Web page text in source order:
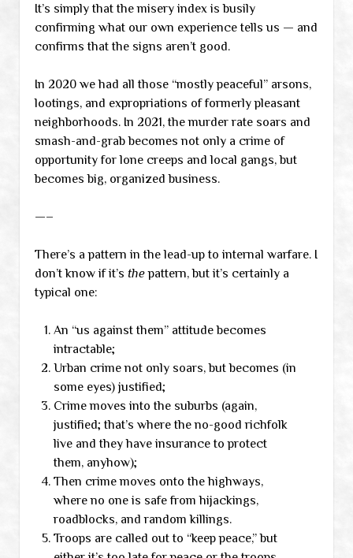
It’s simply that the misery index is busily
confirming what our own experience tells us — and
confirms that the signs aren’t good.
In 2020 we had all those “mostly peaceful” arsons,
lootings, and expropriations of formerly pleasant
neighborhoods. In 2021, the murder rate soars and
smash-and-grab becomes not only a crime of
opportunity for lone creeps and local gangs, but
becomes big, organized business.
—–
There’s a pattern in the lead-up to internal warfare. I
don’t know if it’s thepattern, but it’s certainly a
typical one:
An “us against them” attitude becomes
intractable;
Urban crime not only soars, but becomes (in
some eyes) justified;
Crime moves into the suburbs (again,
justified; that’s where the no-good richfolk
live and they have insurance to protect
them, anyhow);
Then crime moves onto the highways,
where no one is safe from hijackings,
roadblocks, and random killings.
Troops are called out to “keep peace,” but